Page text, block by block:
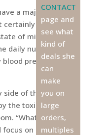
a major impact on
certainly helps me
of mind. And for
daily numbers on
blood pressure is at
of the street. I
the toxicity of
“What you put
on grows
CONTACT
page and
see what
kind of
deals she
can
make
you on
large
orders,
multiples